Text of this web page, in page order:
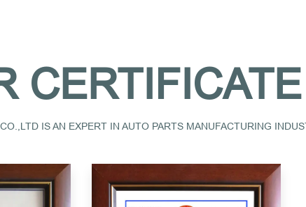
CERTIFICATE
IS AN EXPERT IN AUTO PARTS MANUFACTURING